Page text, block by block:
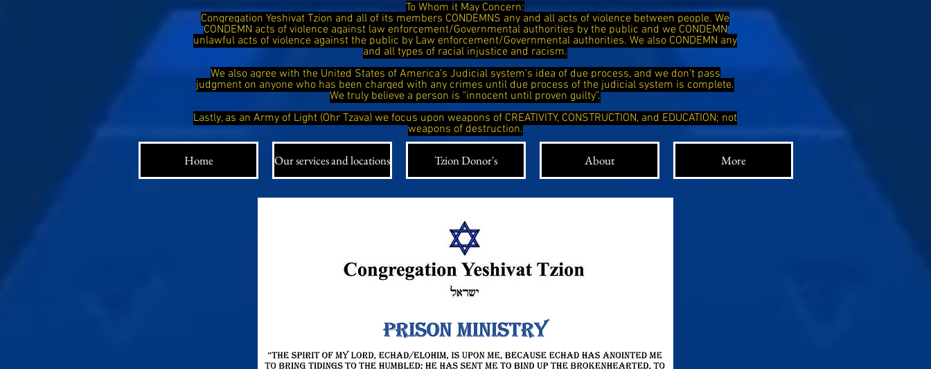
To Whom it May Concern:
Congregation Yeshivat Tzion and all of its members CONDEMNS any and all acts of violence between people. We
CONDEMN acts of violence against law enforcement/Governmental authorities by the public and we CONDEMN
unlawful acts of violence against the public by Law enforcement/Governmental authorities. We also CONDEMN any
and all types of racial injustice and racism.
We also agree with the United States of America's Judicial system's idea of due process, and we don't pass
judgment on anyone who has been charged with any crimes until due process of the judicial system is complete.
We truly believe a person is "innocent until proven guilty".
Lastly, as an Army of Light (Ohr Tzava) we focus upon weapons of CREATIVITY, CONSTRUCTION, and EDUCATION; not
weapons of destruction.
Home Our services and locations Tzion Donor's About More